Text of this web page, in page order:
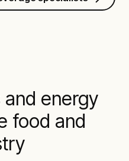
and energy
food and